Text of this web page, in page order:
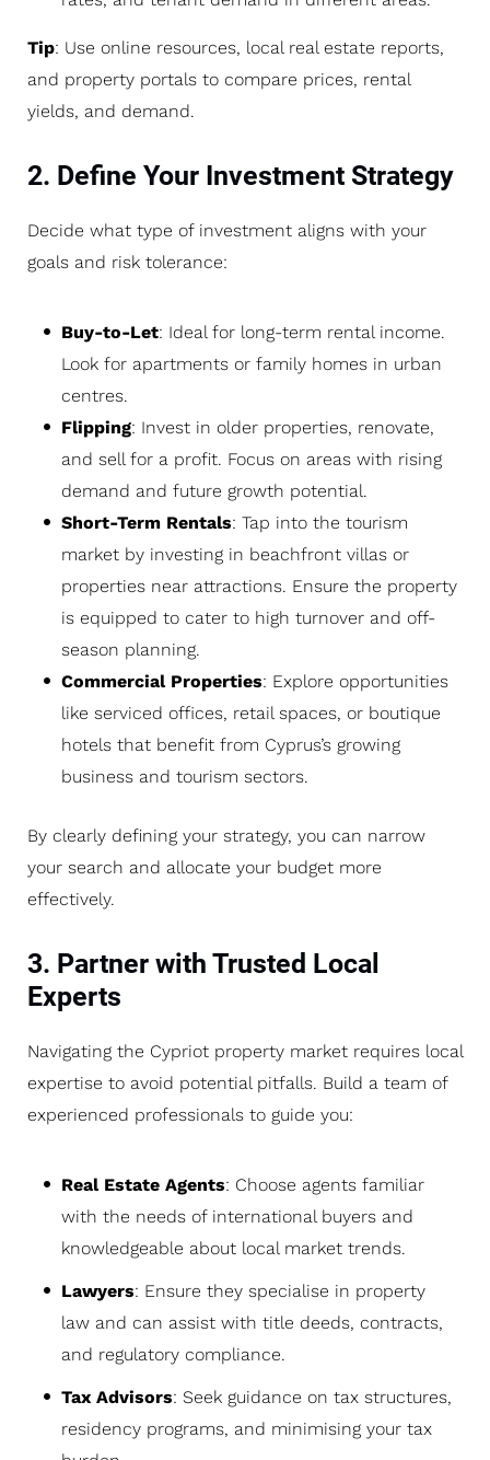
Tip: Use online resources, local real estate reports,
and property portals to compare prices, rental
yields, and demand.
2. Define Your Investment Strategy
Decide what type of investment aligns with your
goals and risk tolerance:
Buy-to-Let: Ideal for long-term rental income.
Look for apartments or family homes in urban
centres.
Flipping: Invest in older properties, renovate,
and sell for a profit. Focus on areas with rising
demand and future growth potential.
Short-Term Rentals: Tap into the tourism
market by investing in beachfront villas or
properties near attractions. Ensure the property
is equipped to cater to high turnover and off-
season planning.
Commercial Properties: Explore opportunities
like serviced offices, retail spaces, or boutique
hotels that benefit from Cyprus’s growing
business and tourism sectors.
By clearly defining your strategy, you can narrow
your search and allocate your budget more
effectively.
3. Partner with Trusted Local
Experts
Navigating the Cypriot property market requires local
expertise to avoid potential pitfalls. Build a team of
experienced professionals to guide you:
Real Estate Agents: Choose agents familiar
with the needs of international buyers and
knowledgeable about local market trends.
Lawyers: Ensure they specialise in property
law and can assist with title deeds, contracts,
and regulatory compliance.
Tax Advisors: Seek guidance on tax structures,
residency programs, and minimising your tax